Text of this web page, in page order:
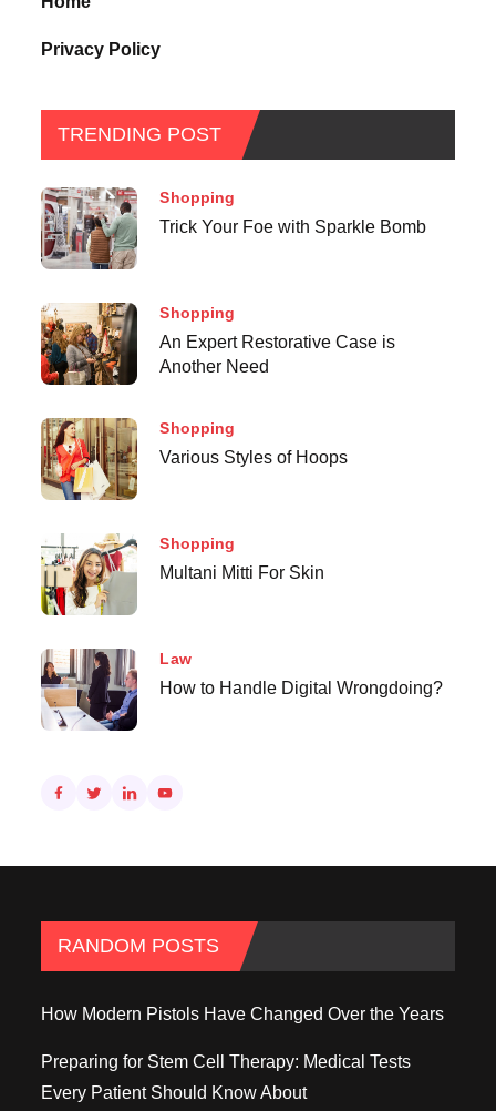
Privacy Policy
TRENDING POST
Shopping
Trick Your Foe with Sparkle Bomb
Shopping
An Expert Restorative Case is
Another Need
Shopping
Various Styles of Hoops
Shopping
Multani Mitti For Skin
Law
How to Handle Digital Wrongdoing?
RANDOM POSTS
How Modern Pistols Have Changed Over the Years
Preparing for Stem Cell Therapy: Medical Tests
Every Patient Should Know About